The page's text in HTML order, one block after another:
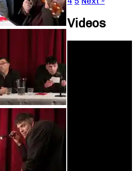
Videos